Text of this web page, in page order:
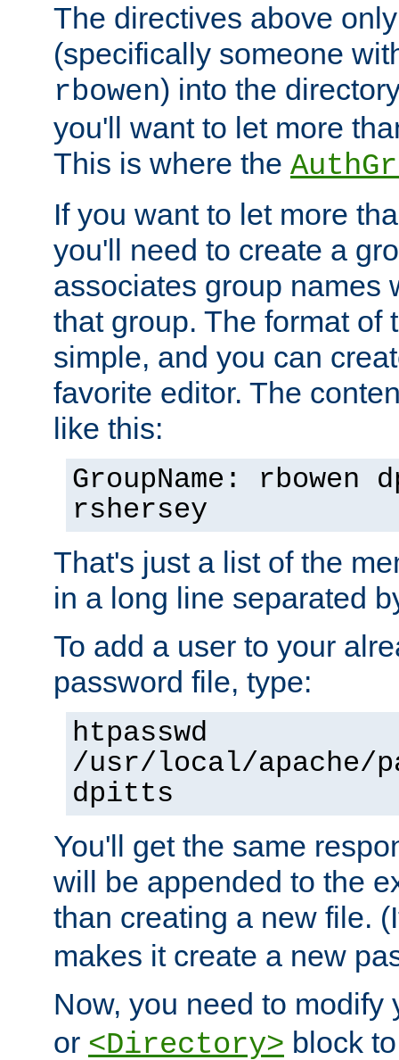
The directives above
(specifically someone
rbowen) into the
you'll want to let more
This is where the
If you want to let more
you'll need to create a
associates group names
that group. The format of
simple, and you can
favorite editor. The
like this:
GroupName: rbowen
rshersey
That's just a list of the
in a long line separated
To add a user to your
password file, type:
htpasswd
/usr/local/apache/
dpitts
You'll get the same
will be appended to the
than creating a new file.
makes it create a new
Now, you need to modify
or <Directory> block